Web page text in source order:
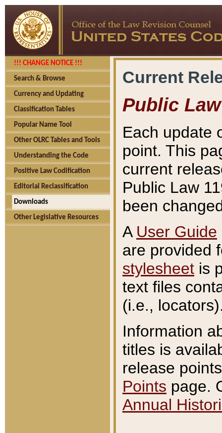
!!! CHANGE NOTICE !!!
Search & Browse
Currency and Updating
Classification Tables
Popular Name Tool
Other OLRC Tables and Tools
Understanding the Code
Positive Law Codification
Editorial Reclassification
Downloads
Other Legislative Resources
Current
Public Law
Each update
point. This
current
Public Law
been
A User Guide
are provided
stylesheet is
text files
(i.e.,
Information
titles is
release
Points page.
Annual